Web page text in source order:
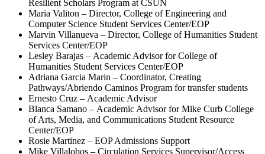
Resilient Scholars Program at CSUN
Maria Valiton – Director, College of Engineering and
Computer Science Student Services Center/EOP
Marvin Villanueva – Director, College of Humanities Student
Services Center/EOP
Lesley Barajas – Academic Advisor for College of
Humanities Student Services Center/EOP
Adriana Garcia Marin – Coordinator, Creating
Pathways/Abriendo Caminos Program for transfer students
Ernesto Cruz – Academic Advisor
Blanca Samano – Academic Advisor for Mike Curb College
of Arts, Media, and Communications Student Resource
Center/EOP
Rosie Martinez – EOP Admissions Support
Mike Villalobos – Circulation Services Supervisor/Access